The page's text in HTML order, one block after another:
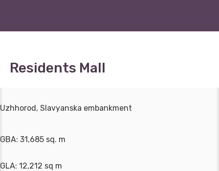
Residents Mall
Uzhhorod, Slavyanska embankment
GBA: 31,685 sq. m
GLA: 12,212 sq m